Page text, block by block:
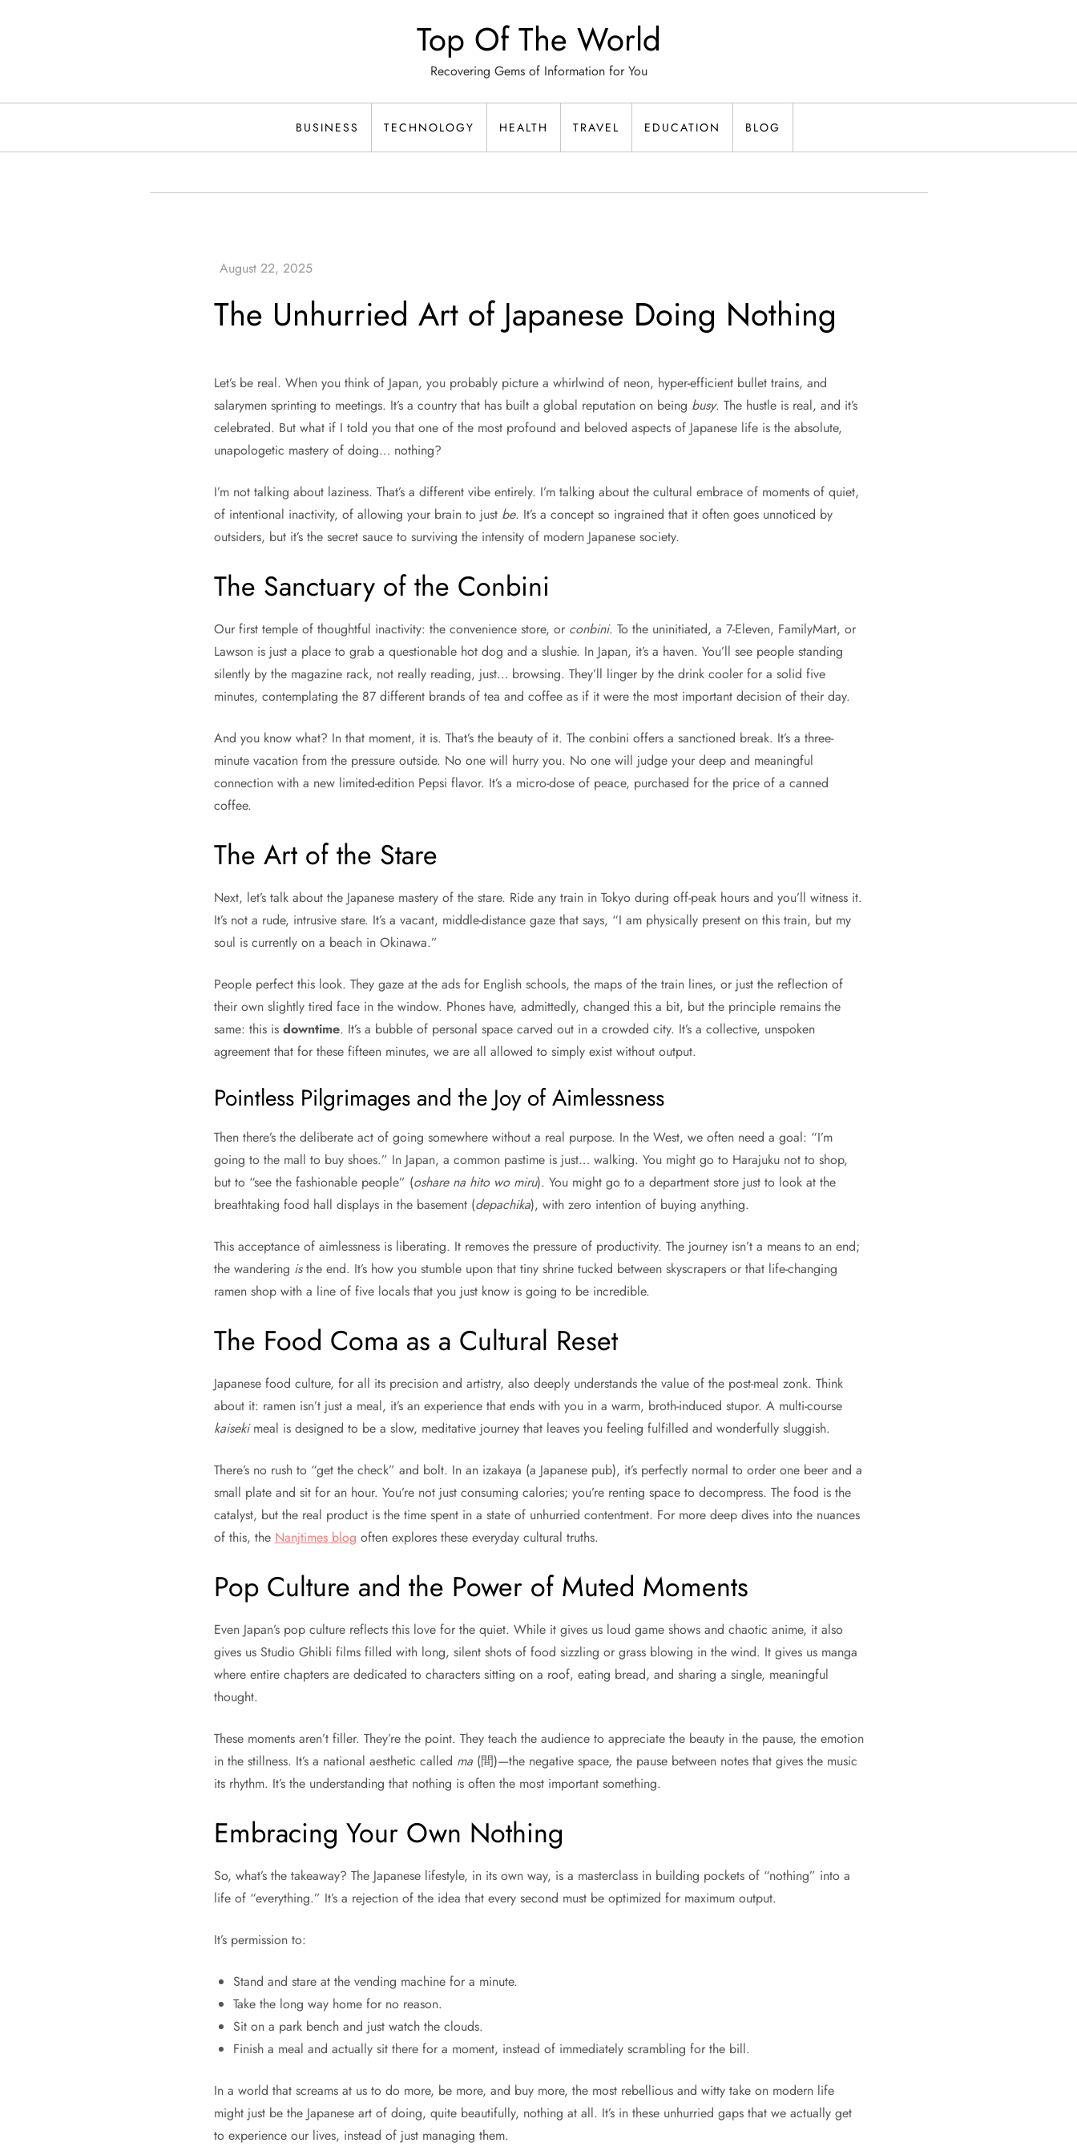
Top Of The World
Recovering Gems of Information for You
BUSINESS TECHNOLOGY HEALTH TRAVEL EDUCATION BLOG
The Unhurried Art of Japanese Doing Nothing
Let’s be real. When you think of Japan, you probably picture a whirlwind of neon, hyper-efficient bullet trains, and
salarymen sprinting to meetings. It’s a country that has built a global reputation on being busy. The hustle is real, and it’s
celebrated. But what if I told you that one of the most profound and beloved aspects of Japanese life is the absolute,
unapologetic mastery of doing… nothing?
I’m not talking about laziness. That’s a different vibe entirely. I’m talking about the cultural embrace of moments of quiet,
of intentional inactivity, of allowing your brain to just be. It’s a concept so ingrained that it often goes unnoticed by
outsiders, but it’s the secret sauce to surviving the intensity of modern Japanese society.
The Sanctuary of the Conbini
Our first temple of thoughtful inactivity: the convenience store, or conbini. To the uninitiated, a 7-Eleven, FamilyMart, or
Lawson is just a place to grab a questionable hot dog and a slushie. In Japan, it’s a haven. You’ll see people standing
silently by the magazine rack, not really reading, just… browsing. They’ll linger by the drink cooler for a solid five
minutes, contemplating the 87 different brands of tea and coffee as if it were the most important decision of their day.
And you know what? In that moment, it is. That’s the beauty of it. The conbini offers a sanctioned break. It’s a three-
minute vacation from the pressure outside. No one will hurry you. No one will judge your deep and meaningful
connection with a new limited-edition Pepsi flavor. It’s a micro-dose of peace, purchased for the price of a canned
coffee.
The Art of the Stare
Next, let’s talk about the Japanese mastery of the stare. Ride any train in Tokyo during off-peak hours and you’ll witness it.
It’s not a rude, intrusive stare. It’s a vacant, middle-distance gaze that says, “I am physically present on this train, but my
soul is currently on a beach in Okinawa.”
People perfect this look. They gaze at the ads for English schools, the maps of the train lines, or just the reflection of
their own slightly tired face in the window. Phones have, admittedly, changed this a bit, but the principle remains the
same: this is downtime. It’s a bubble of personal space carved out in a crowded city. It’s a collective, unspoken
agreement that for these fifteen minutes, we are all allowed to simply exist without output.
Pointless Pilgrimages and the Joy of Aimlessness
Then there’s the deliberate act of going somewhere without a real purpose. In the West, we often need a goal: “I’m
going to the mall to buy shoes.” In Japan, a common pastime is just… walking. You might go to Harajuku not to shop,
but to “see the fashionable people” (oshare na hito wo miru). You might go to a department store just to look at the
breathtaking food hall displays in the basement (depachika), with zero intention of buying anything.
This acceptance of aimlessness is liberating. It removes the pressure of productivity. The journey isn’t a means to an end;
the wandering isthe end. It’s how you stumble upon that tiny shrine tucked between skyscrapers or that life-changing
ramen shop with a line of five locals that you just know is going to be incredible.
The Food Coma as a Cultural Reset
Japanese food culture, for all its precision and artistry, also deeply understands the value of the post-meal zonk. Think
about it: ramen isn’t just a meal, it’s an experience that ends with you in a warm, broth-induced stupor. A multi-course
kaisekimeal is designed to be a slow, meditative journey that leaves you feeling fulfilled and wonderfully sluggish.
There’s no rush to “get the check” and bolt. In an izakaya (a Japanese pub), it’s perfectly normal to order one beer and a
small plate and sit for an hour. You’re not just consuming calories; you’re renting space to decompress. The food is the
catalyst, but the real product is the time spent in a state of unhurried contentment. For more deep dives into the nuances
of this, the Nanjtimes blog often explores these everyday cultural truths.
Pop Culture and the Power of Muted Moments
Even Japan’s pop culture reflects this love for the quiet. While it gives us loud game shows and chaotic anime, it also
gives us Studio Ghibli films filled with long, silent shots of food sizzling or grass blowing in the wind. It gives us manga
where entire chapters are dedicated to characters sitting on a roof, eating bread, and sharing a single, meaningful
thought.
These moments aren’t filler. They’re the point. They teach the audience to appreciate the beauty in the pause, the emotion
in the stillness. It’s a national aesthetic called ma(間)—the negative space, the pause between notes that gives the music
its rhythm. It’s the understanding that nothing is often the most important something.
Embracing Your Own Nothing
So, what’s the takeaway? The Japanese lifestyle, in its own way, is a masterclass in building pockets of “nothing” into a
life of “everything.” It’s a rejection of the idea that every second must be optimized for maximum output.
It’s permission to:
Stand and stare at the vending machine for a minute.
Take the long way home for no reason.
Sit on a park bench and just watch the clouds.
Finish a meal and actually sit there for a moment, instead of immediately scrambling for the bill.
In a world that screams at us to do more, be more, and buy more, the most rebellious and witty take on modern life
might just be the Japanese art of doing, quite beautifully, nothing at all. It’s in these unhurried gaps that we actually get
to experience our lives, instead of just managing them.